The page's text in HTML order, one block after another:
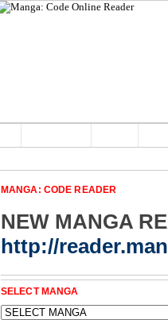
MANGA: CODE READER
NEW MANGA
http://
SELECT MANGA